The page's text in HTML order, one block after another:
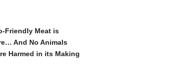
Friendly Meat is
And No Animals
Harmed in its Making